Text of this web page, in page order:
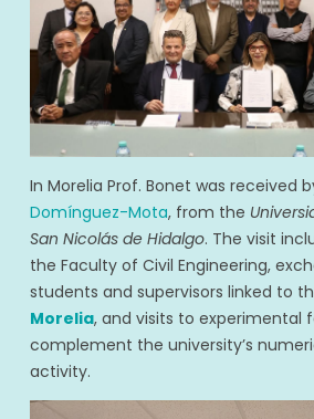
In Morelia Prof. Bonet was received
Domínguez-Mota, from the
San Nicolás de Hidalgo. The visit
the Faculty of Civil Engineering,
students and supervisors linked to
Morelia, and visits to experimental
complement the university’s
activity.